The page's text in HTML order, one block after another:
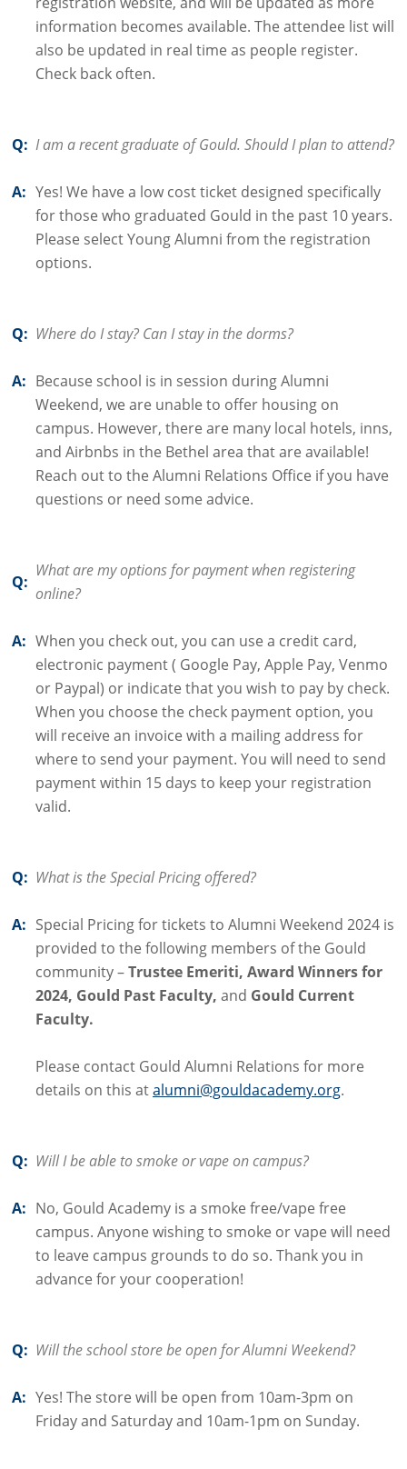
information becomes available. The attendee list will
also be updated in real time as people register.
Check back often.
Q: I am a recent graduate of Gould. Should I plan to attend?
A: Yes! We have a low cost ticket designed specifically
for those who graduated Gould in the past 10 years.
Please select Young Alumni from the registration
options.
Q: Where do I stay? Can I stay in the dorms?
A: Because school is in session during Alumni
Weekend, we are unable to offer housing on
campus. However, there are many local hotels, inns,
and Airbnbs in the Bethel area that are available!
Reach out to the Alumni Relations Office if you have
questions or need some advice.
Q:
What are my options for payment when registering
online?
A: When you check out, you can use a credit card,
electronic payment ( Google Pay, Apple Pay, Venmo
or Paypal) or indicate that you wish to pay by check.
When you choose the check payment option, you
will receive an invoice with a mailing address for
where to send your payment. You will need to send
payment within 15 days to keep your registration
valid.
Q: What is the Special Pricing offered?
A: Special Pricing for tickets to Alumni Weekend 2024 is
provided to the following members of the Gould
community –Trustee Emeriti, Award Winners for
2024, Gould Past Faculty, and Gould Current
Faculty.
Please contact Gould Alumni Relations for more
details on this atalumni@gouldacademy.org.
Q: Will I be able to smoke or vape on campus?
A: No, Gould Academy is a smoke free/vape free
campus. Anyone wishing to smoke or vape will need
to leave campus grounds to do so. Thank you in
advance for your cooperation!
Q: Will the school store be open for Alumni Weekend?
A: Yes! The store will be open from 10am-3pm on
Friday and Saturday and 10am-1pm on Sunday.